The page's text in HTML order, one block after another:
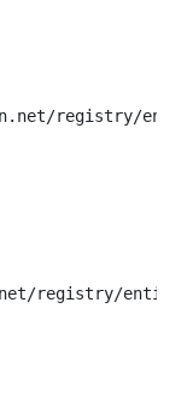
registry/
registry/entity/